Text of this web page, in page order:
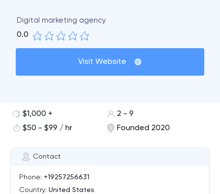
Digital marketing agency
0.0
Visit Website
Contact
Phone: +19257256631
Country: United States
$1,000 +
2 - 9
$50 - $99 / hr
Founded 2020